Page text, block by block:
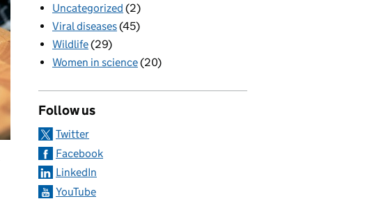
Uncategorized (2)
Viral diseases(45)
Wildlife(29)
Women in science(20)
Follow us
Twitter
Facebook
LinkedIn
YouTube